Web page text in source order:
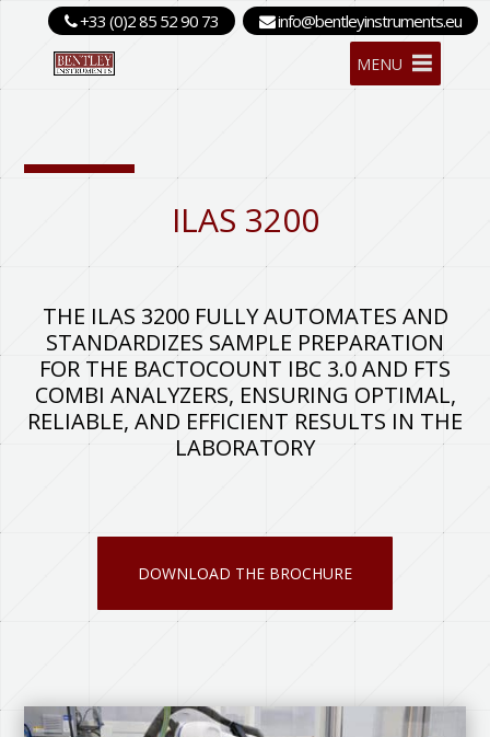
+33 (0)2 85 52 90 73 info@bentleyinstruments.eu
MENU
ILAS 3200
THE ILAS 3200 FULLY AUTOMATES AND
STANDARDIZES SAMPLE PREPARATION
FOR THE BACTOCOUNT IBC 3.0 AND FTS
COMBI ANALYZERS, ENSURING OPTIMAL,
RELIABLE, AND EFFICIENT RESULTS IN THE
LABORATORY
DOWNLOAD THE BROCHURE